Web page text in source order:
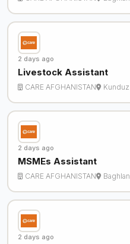
2 days ago
Livestock Assistant
CARE AFGHANISTAN Kunduz
2 days ago
MSMEs Assistant
CARE AFGHANISTAN Baghlan
2 days ago